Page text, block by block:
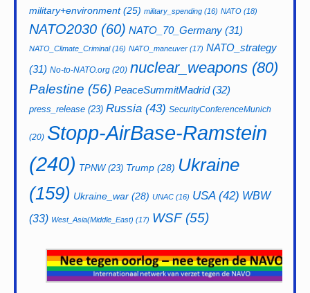
military+environment(25) military_spending (16) NATO (18)
NATO2030 (60) NATO_70_Germany (31)
NATO_Climate_Criminal(16) NATO_maneuver (17) NATO_strategy
(31) No-to-NATO.org (20) nuclear_weapons (80)
Palestine (56) PeaceSummitMadrid(32)
press_release (23) Russia (43) SecurityConferenceMunich
(20) Stopp-AirBase-Ramstein
(240) TPNW(23) Trump (28) Ukraine
(159) Ukraine_war (28) UNAC (16) USA(42) WBW
(33) West_Asia(Middle_East) (17) WSF(55)